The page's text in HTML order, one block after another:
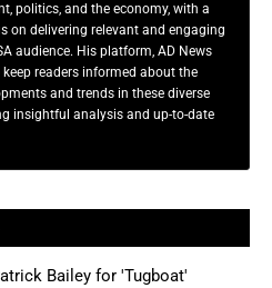
politics, and the economy, with a
on delivering relevant and engaging
audience. His platform, AD News
keep readers informed about the
and trends in these diverse
insightful analysis and up-to-date
Bailey for 'Tugboat'